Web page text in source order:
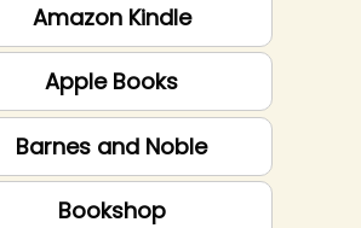
Amazon Kindle
Apple Books
Barnes and Noble
Bookshop